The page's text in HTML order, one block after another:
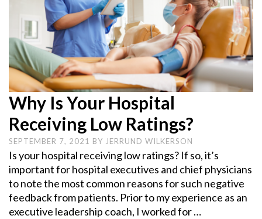
Why Is Your Hospital
Receiving Low Ratings?
SEPTEMBER 7, 2021 BY JERRUND WILKERSON
Is your hospital receiving low ratings? If so, it’s
important for hospital executives and chief physicians
to note the most common reasons for such negative
feedback from patients. Prior to my experience as an
executive leadership coach, I worked for …